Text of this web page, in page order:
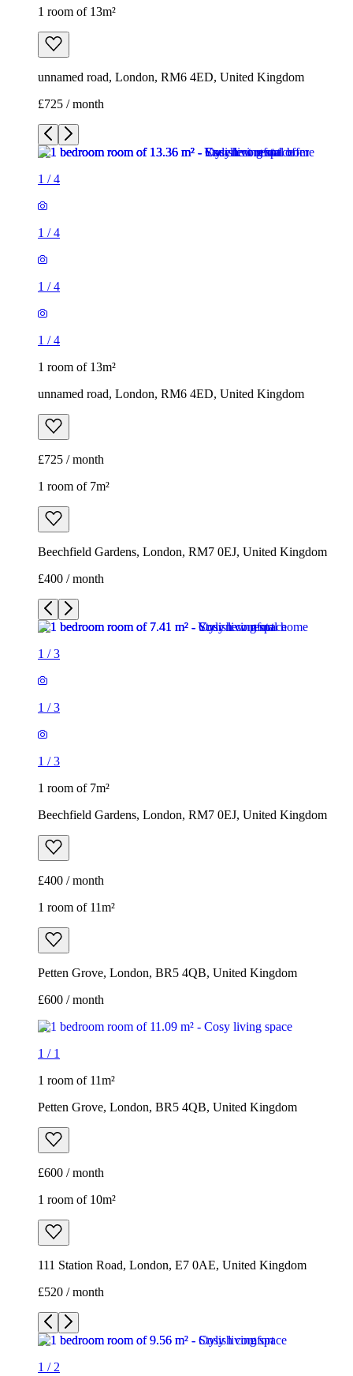
1 room of 13m²
unnamed road, London, RM6 4ED, United Kingdom
£725 / month
1 /4
1 /4
1 /4
1 /4
1 room of 13m²
unnamed road, London, RM6 4ED, United Kingdom
£725 / month
1 room of 7m²
Beechfield Gardens, London, RM7 0EJ, United Kingdom
£400 / month
1 /3
1 /3
1 /3
1 room of 7m²
Beechfield Gardens, London, RM7 0EJ, United Kingdom
£400 / month
1 room of 11m²
Petten Grove, London, BR5 4QB, United Kingdom
£600 / month
1 / 1
1 room of 11m²
Petten Grove, London, BR5 4QB, United Kingdom
£600 / month
1 room of 10m²
111 Station Road, London, E7 0AE, United Kingdom
£520 / month
1 / 2